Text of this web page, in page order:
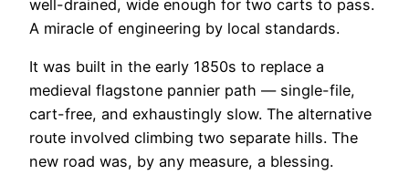
well-drained, wide enough for two carts to pass.
A miracle of engineering by local standards.
It was built in the early 1850s to replace a
medieval flagstone pannier path — single-file,
cart-free, and exhaustingly slow. The alternative
route involved climbing two separate hills. The
new road was, by any measure, a blessing.